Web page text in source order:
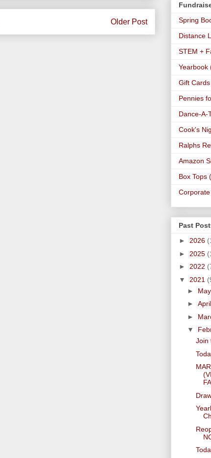
Older Post
Spring
Distance
STEM +
Yearbook
Gift
Pennies
Dance-A-
Cook's
Ralphs
Amazon
Box Tops
Past
► 2026
► 2025
► 2022
▼ 2021
► May
► April
►
▼
Join